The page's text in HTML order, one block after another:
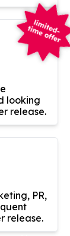
looking
release.
PR,
release.